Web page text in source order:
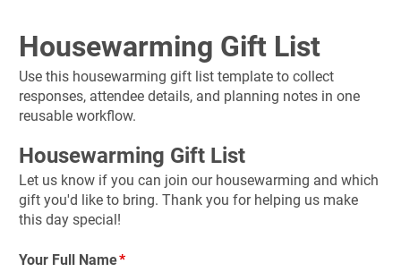
Housewarming Gift List
Use this housewarming gift list template to collect
responses, attendee details, and planning notes in one
reusable workflow.
Housewarming Gift List
Let us know if you can join our housewarming and which
gift you'd like to bring. Thank you for helping us make
this day special!
Your Full Name